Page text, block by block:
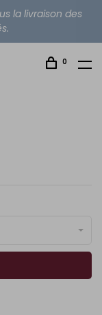
la livraison des
0